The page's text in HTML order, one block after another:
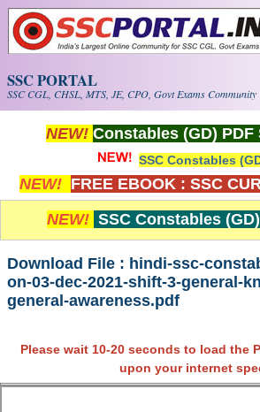
Skip to main content
SSC PORTAL
SSC CGL, CHSL, MTS, JE, CPO, Govt Exams Community
NEW! Constables (GD)
SSC Constables
NEW! FREE EBOOK : SSC
NEW! SSC Constables
Download File : hindi-ssc-
on-03-dec-2021-shift-3-general-
general-awareness.pdf
Please wait 10-20 seconds to load the
upon your internet